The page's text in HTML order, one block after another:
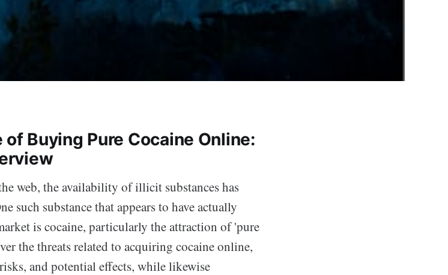
Buying Pure Cocaine Online:
web, the availability of illicit substances has
such substance that appears to have actually
is cocaine, particularly the attraction of 'pure
the threats related to acquiring cocaine online,
and potential effects, while likewise